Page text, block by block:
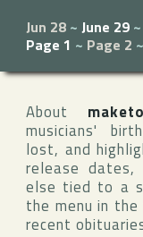
Jun 28 ~ June 29 ~
Page 1 ~ Page 2 ~
About
musicians'
lost, and
release
else tied to a
the menu in
recent